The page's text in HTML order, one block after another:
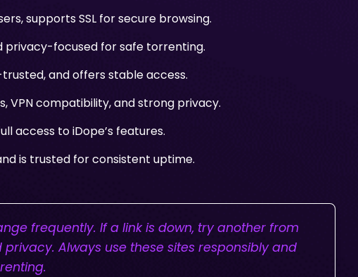
supports SSL for secure browsing.
privacy-focused for safe torrenting.
and offers stable access.
VPN compatibility, and strong privacy.
access to iDope’s features.
is trusted for consistent uptime.
frequently. If a link is down, try another from
Always use these sites responsibly and